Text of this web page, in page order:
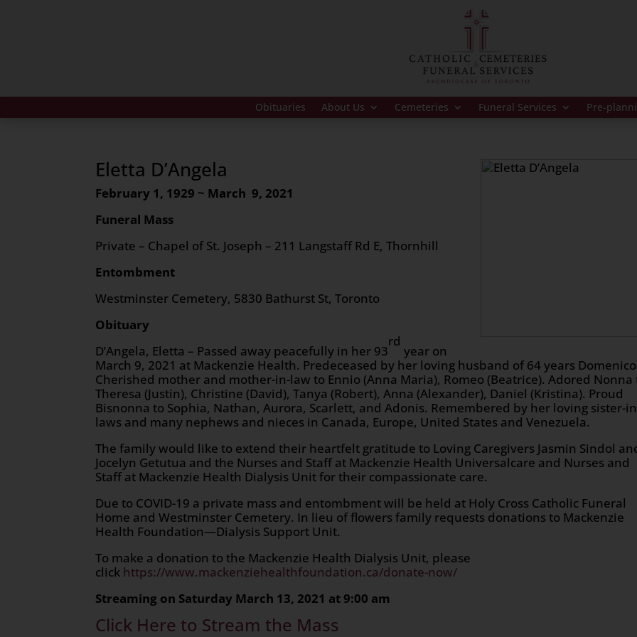
Obituaries About Us Cemeteries Funeral Services Pre-
Eletta D’Angela
February 1, 1929 ~ March 9, 2021
Funeral Mass
Private – Chapel of St. Joseph – 211 Langstaff Rd E, Thornhill
Entombment
Westminster Cemetery, 5830 Bathurst St, Toronto
Obituary
D’Angela, Eletta – Passed away peacefully in her 93
rd
year on
March 9, 2021 at Mackenzie Health. Predeceased by her loving husband of 64 years
Cherished mother and mother-in-law to Ennio (Anna Maria), Romeo (Beatrice). Adored Nonna
Theresa (Justin), Christine (David), Tanya (Robert), Anna (Alexander), Daniel (Kristina). Proud
Bisnonna to Sophia, Nathan, Aurora, Scarlett, and Adonis. Remembered by her loving sister-
laws and many nephews and nieces in Canada, Europe, United States and Venezuela.
The family would like to extend their heartfelt gratitude to Loving Caregivers Jasmin Sindol
Jocelyn Getutua and the Nurses and Staff at Mackenzie Health Universalcare and Nurses and
Staff at Mackenzie Health Dialysis Unit for their compassionate care.
Due to COVID-19 a private mass and entombment will be held at Holy Cross Catholic Funeral
Home and Westminster Cemetery. In lieu of flowers family requests donations to Mackenzie
Health Foundation—Dialysis Support Unit.
To make a donation to the Mackenzie Health Dialysis Unit, please
click https://www.mackenziehealthfoundation.ca/donate-now/
Streaming on Saturday March 13, 2021 at 9:00 am
Click Here to Stream the Mass